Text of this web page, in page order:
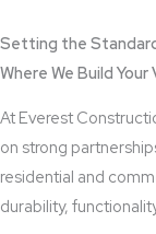
Setting the
Where We Build Your
At Everest
on strong
residential and
durability,